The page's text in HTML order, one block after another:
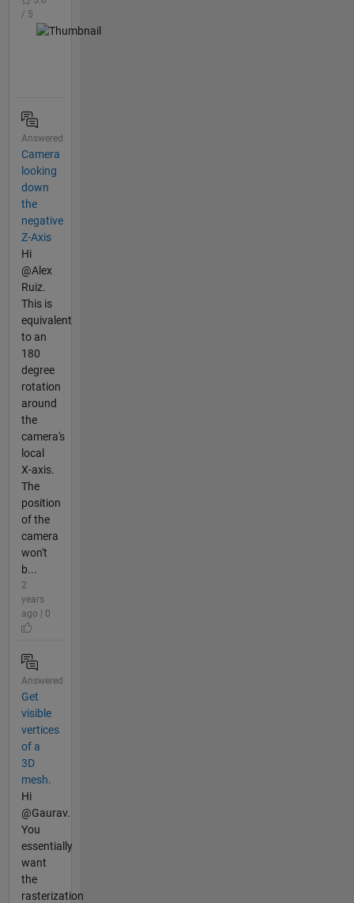
/ 5
Answered
Camera
looking
down
the
negative
Z-Axis
Hi
@Alex
Ruiz.
This is
equivalent
to an
180
degree
rotation
around
the
camera's
local
X-axis.
The
position
of the
camera
won't
b...
2
years
ago | 0
Answered
Get
visible
vertices
of a
3D
mesh.
Hi
@Gaurav.
You
essentially
want
the
rasterization